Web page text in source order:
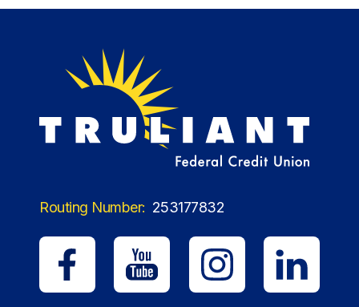
Routing Number: 253177832